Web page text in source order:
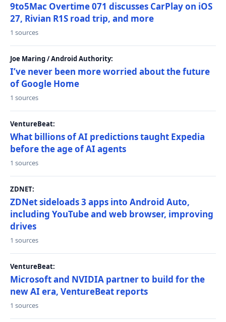
9to5Mac Overtime 071 discusses CarPlay on iOS
27, Rivian R1S road trip, and more
1 sources
Joe Maring / Android Authority:
I’ve never been more worried about the future
of Google Home
1 sources
VentureBeat:
What billions of AI predictions taught Expedia
before the age of AI agents
1 sources
ZDNET:
ZDNet sideloads 3 apps into Android Auto,
including YouTube and web browser, improving
drives
1 sources
VentureBeat:
Microsoft and NVIDIA partner to build for the
new AI era, VentureBeat reports
1 sources